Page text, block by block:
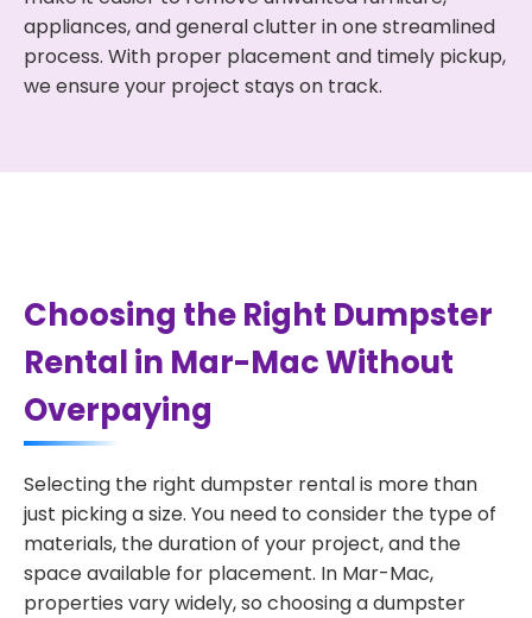
appliances, and general clutter in one streamlined
process. With proper placement and timely pickup,
we ensure your project stays on track.
Choosing the Right Dumpster
Rental in Mar-Mac Without
Overpaying
Selecting the right dumpster rental is more than
just picking a size. You need to consider the type of
materials, the duration of your project, and the
space available for placement. In Mar-Mac,
properties vary widely, so choosing a dumpster